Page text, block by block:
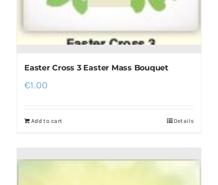
Easter Cross 3 Easter Mass Bouquet
€1.00
Add to cart Details